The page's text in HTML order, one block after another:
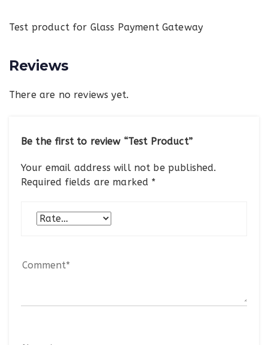
Test product for Glass Payment Gateway
Reviews
There are no reviews yet.
Be the first to review “Test Product”
Your email address will not be published.
Required fields are marked *